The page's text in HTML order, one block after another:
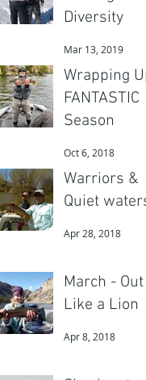
Diversity
Mar 13, 2019
Wrapping
FANTASTIC
Season
Oct 6, 2018
Warriors &
Quiet
Apr 28, 2018
March - Out
Like a Lion
Apr 8, 2018